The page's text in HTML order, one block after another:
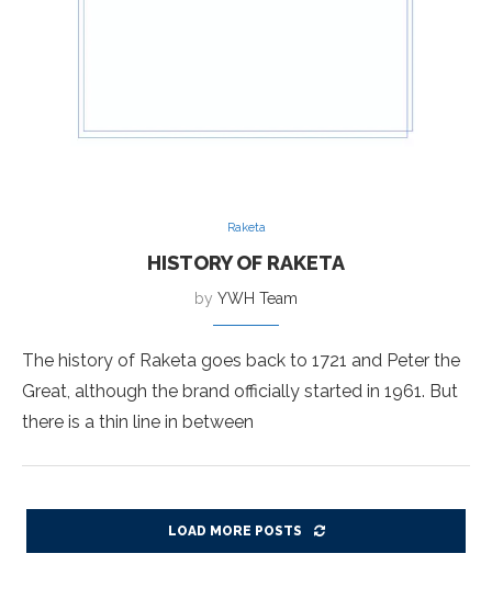
Raketa
HISTORY OF RAKETA
by YWH Team
The history of Raketa goes back to 1721 and Peter the
Great, although the brand officially started in 1961. But
there is a thin line in between
LOAD MORE POSTS